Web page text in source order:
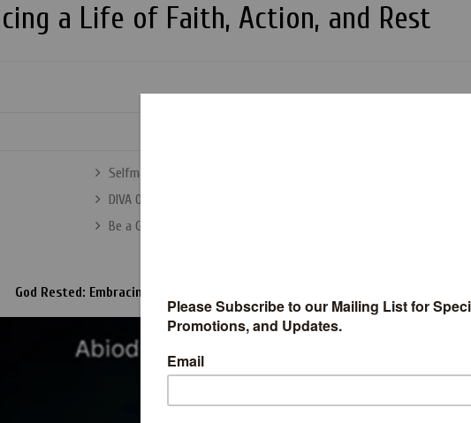
a Life of Faith, Action, and Rest
Selfmade Night and Ladies Night LiVE with Konga at Glimmers Club Ota
DIVA OF THE MOMENT 2018 TALENT PAGEANT BEGINS
Be a Guest at Q4 Lounge by Entertainment Inspired.
God Rested: Embracing a Life of Faith, Action, and Rest